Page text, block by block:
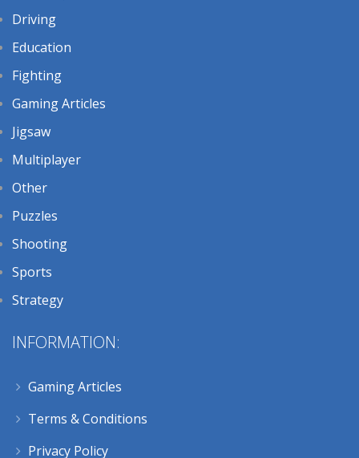
Driving
Education
Fighting
Gaming Articles
Jigsaw
Multiplayer
Other
Puzzles
Shooting
Sports
Strategy
INFORMATION:
Gaming Articles
Terms & Conditions
Privacy Policy